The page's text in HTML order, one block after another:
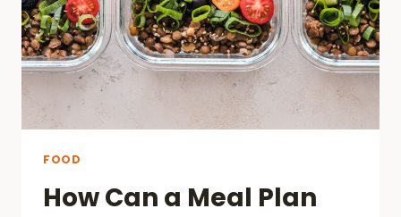
FOOD
How Can a Meal Plan